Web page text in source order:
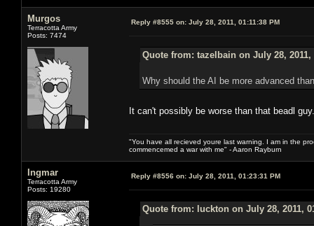
Murgos
Terracotta Army
Posts: 7474
Reply #8555 on: July 28, 2011, 01:11:38 PM
Quote from: tazelbain on July 28, 2011,
Why should the AI be more advanced
It can't possibly be worse than that beadl guy.
"You have all recieved youre last warning. I am in the
commencemed a war with me" - Aaron Rayburn
Ingmar
Terracotta Army
Posts: 19280
Reply #8556 on: July 28, 2011, 01:23:31 PM
Quote from: luckton on July 28, 2011,